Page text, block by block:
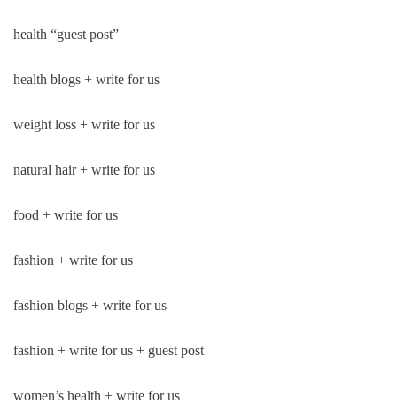
health “guest post”
health blogs + write for us
weight loss + write for us
natural hair + write for us
food + write for us
fashion + write for us
fashion blogs + write for us
fashion + write for us + guest post
women’s health + write for us